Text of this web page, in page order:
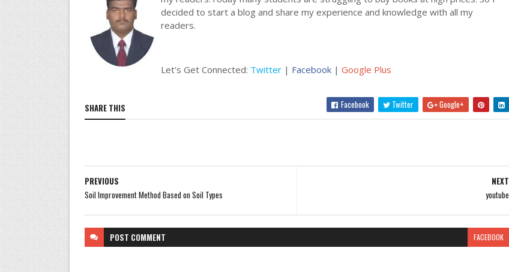
decided to start a blog and share my experience and knowledge with all my
readers.
Let's Get Connected: Twitter| Facebook| Google Plus
SHARE THIS Facebook Twitter Google+
NEXT
youtube
PREVIOUS
Soil Improvement Method Based on Soil Types
POST COMMENT FACEBOOK